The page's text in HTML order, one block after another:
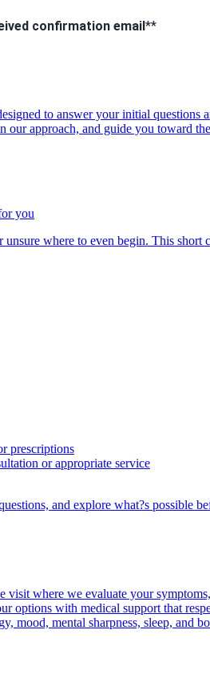
confirmation email **
to answer your initial
approach, and guide you toward
you
where to even begin. This short
prescriptions
or appropriate service
and explore what?s possible
where we evaluate your
options with medical support that
mood, mental sharpness, sleep, and